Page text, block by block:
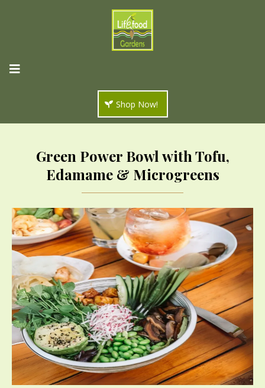
Shop Now!
Green Power Bowl with Tofu,
Edamame & Microgreens